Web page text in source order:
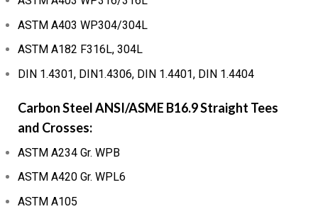
ASTM A403 WP304/304L
ASTM A182 F316L, 304L
DIN 1.4301, DIN1.4306, DIN 1.4401, DIN 1.4404
Carbon Steel ANSI/ASME B16.9 Straight Tees
and Crosses:
ASTM A234 Gr. WPB
ASTM A420 Gr. WPL6
ASTM A105